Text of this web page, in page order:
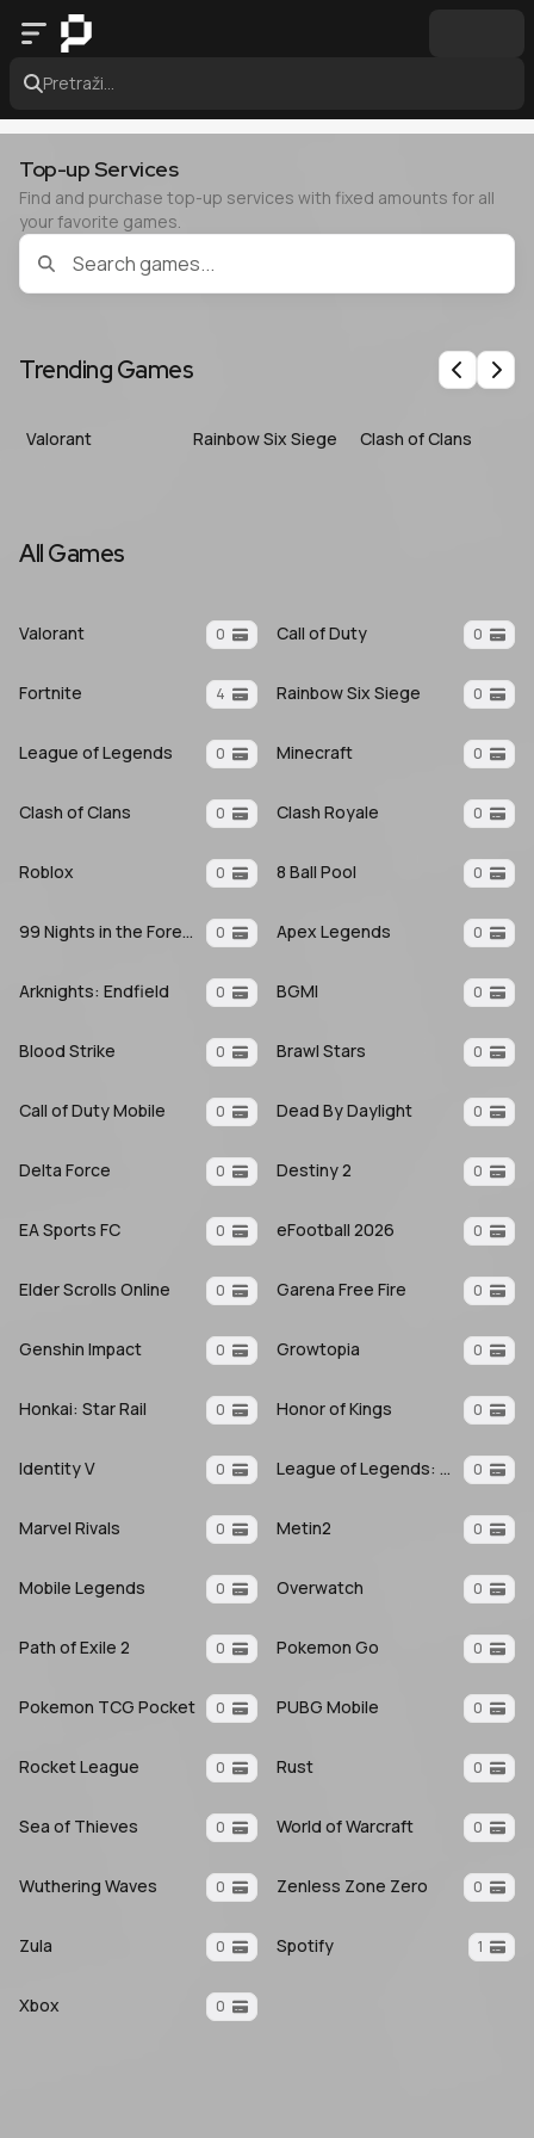
Pretraži...
Top-up Services
Find and purchase top-up services with fixed amounts for all
your favorite games.
Trending Games Previous
Next
Valorant Rainbow Six Siege Clash of Clans
All Games
Valorant 0 Call of Duty 0
Fortnite 4 Rainbow Six Siege 0
League of Legends 0 Minecraft 0
Clash of Clans 0 Clash Royale 0
Roblox 0 8 Ball Pool 0
99 Nights in the Forest 0 Apex Legends 0
Arknights: Endfield 0 BGMI 0
Blood Strike 0 Brawl Stars 0
Call of Duty Mobile 0 Dead By Daylight 0
Delta Force 0 Destiny 2 0
EA Sports FC 0 eFootball 2026 0
Elder Scrolls Online 0 Garena Free Fire 0
Genshin Impact 0 Growtopia 0
Honkai: Star Rail 0 Honor of Kings 0
Identity V 0 League of Legends: Wild Rift 0
Marvel Rivals 0 Metin2 0
Mobile Legends 0 Overwatch 0
Path of Exile 2 0 Pokemon Go 0
Pokemon TCG Pocket 0 PUBG Mobile 0
Rocket League 0 Rust 0
Sea of Thieves 0 World of Warcraft 0
Wuthering Waves 0 Zenless Zone Zero 0
Zula 0 Spotify 1
Xbox 0